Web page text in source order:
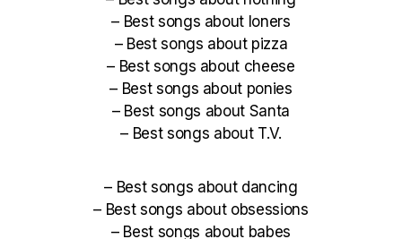
– Best songs about loners
– Best songs about pizza
– Best songs about cheese
– Best songs about ponies
– Best songs about Santa
– Best songs about T.V.
– Best songs about dancing
– Best songs about obsessions
– Best songs about babes